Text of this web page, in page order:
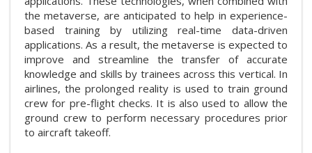
the metaverse, are anticipated to help in experience-
based training by utilizing real-time data-driven
applications. As a result, the metaverse is expected to
improve and streamline the transfer of accurate
knowledge and skills by trainees across this vertical. In
airlines, the prolonged reality is used to train ground
crew for pre-flight checks. It is also used to allow the
ground crew to perform necessary procedures prior
to aircraft takeoff.